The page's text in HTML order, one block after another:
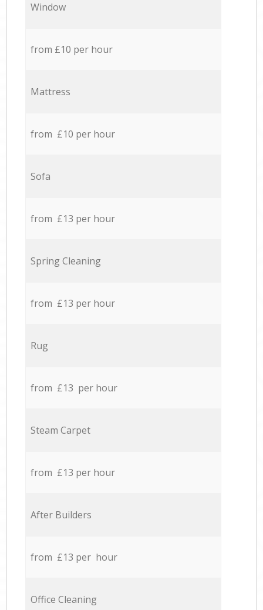
Window
from £10 per hour
Mattress
from £10 per hour
Sofa
from £13 per hour
Spring Cleaning
from £13 per hour
Rug
from £13 per hour
Steam Carpet
from £13 per hour
After Builders
from £13 per hour
Office Cleaning